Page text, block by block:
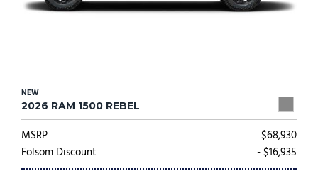
NEW
2026 RAM 1500 REBEL
MSRP
$68,930
Folsom Discount
- $16,935